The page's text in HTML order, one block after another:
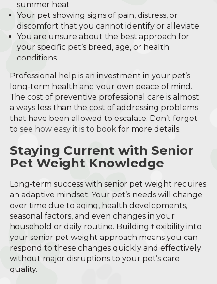
summer heat
Your pet showing signs of pain, distress, or
discomfort that you cannot identify or alleviate
You are unsure about the best approach for
your specific pet’s breed, age, or health
conditions
Professional help is an investment in your pet’s
long-term health and your own peace of mind.
The cost of preventive professional care is almost
always less than the cost of addressing problems
that have been allowed to escalate. Don’t forget
to see how easy it is to book for more details.
Staying Current with Senior
Pet Weight Knowledge
Long-term success with senior pet weight requires
an adaptive mindset. Your pet’s needs will change
over time due to aging, health developments,
seasonal factors, and even changes in your
household or daily routine. Building flexibility into
your senior pet weight approach means you can
respond to these changes quickly and effectively
without major disruptions to your pet’s care
quality.